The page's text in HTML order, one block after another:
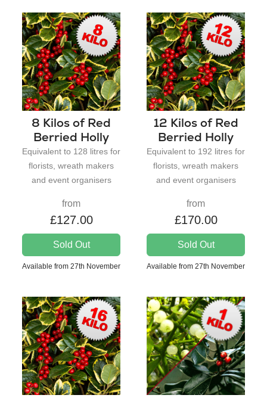
8 Kilos of Red
Berried Holly
Equivalent to 128 litres for
florists, wreath makers
and event organisers
from
£127.00
Sold Out
Available from 27th November
12 Kilos of Red
Berried Holly
Equivalent to 192 litres for
florists, wreath makers
and event organisers
from
£170.00
Sold Out
Available from 27th November